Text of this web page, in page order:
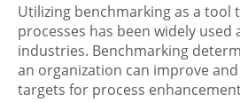
Utilizing benchmarking as a tool
processes has been widely used
industries. Benchmarking
an organization can improve
targets for process